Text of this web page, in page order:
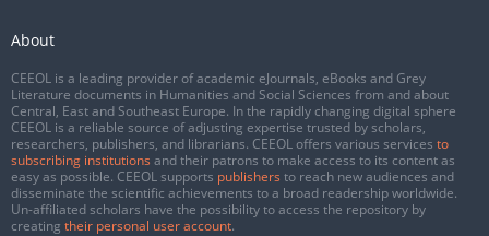
About
CEEOL is a leading provider of academic eJournals, eBooks and Grey
Literature documents in Humanities and Social Sciences from and about
Central, East and Southeast Europe. In the rapidly changing digital sphere
CEEOL is a reliable source of adjusting expertise trusted by scholars,
researchers, publishers, and librarians. CEEOL offers various services to
subscribing institutions and their patrons to make access to its content as
easy as possible. CEEOL supports publishers to reach new audiences and
disseminate the scientific achievements to a broad readership worldwide.
Un-affiliated scholars have the possibility to access the repository by
creating their personal user account.